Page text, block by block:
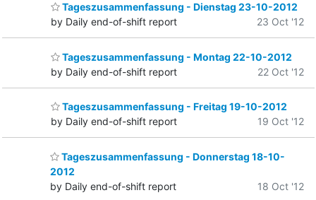
Tageszusammenfassung - Dienstag 23-10-2012
by Daily end-of-shift report
23 Oct '12
Tageszusammenfassung - Montag 22-10-2012
by Daily end-of-shift report
22 Oct '12
Tageszusammenfassung - Freitag 19-10-2012
by Daily end-of-shift report
19 Oct '12
Tageszusammenfassung - Donnerstag 18-10-
2012
by Daily end-of-shift report
18 Oct '12